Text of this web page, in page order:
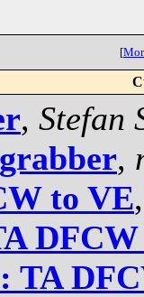
[
, Stefan
,
to VE
TA